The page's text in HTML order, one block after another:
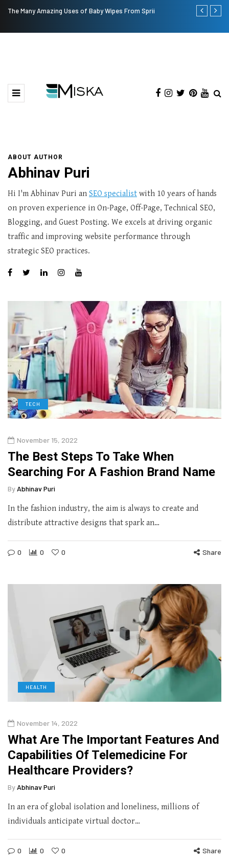
The Many Amazing Uses of Baby Wipes From Sprii Current
ABOUT AUTHOR
Abhinav Puri
Hi I'm Abhinav Puri an SEO specialist with 10 years of hands
on proven experience in On-Page, Off-Page, Technical SEO,
Blogging, and Guest Posting. We excels at driving organic
traffic and improving website performance through
strategic SEO practices.
TECH
November 15, 2022
The Best Steps To Take When
Searching For A Fashion Brand Name
By Abhinav Puri
In the fashion industry, the aim is always to create and
distribute attractive designs that spark an…
0 0 0 Share
HEALTH
November 14, 2022
What Are The Important Features And
Capabilities Of Telemedicine For
Healthcare Providers?
By Abhinav Puri
In an era of global isolation and loneliness, millions of
individuals anticipate virtual doctor…
0 0 0 Share